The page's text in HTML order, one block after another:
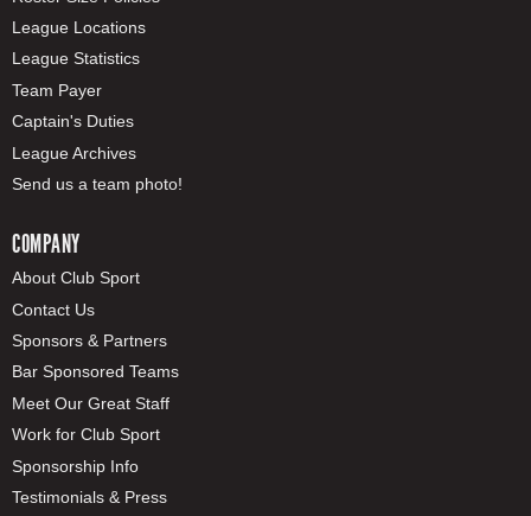
League Locations
League Statistics
Team Payer
Captain's Duties
League Archives
Send us a team photo!
COMPANY
About Club Sport
Contact Us
Sponsors & Partners
Bar Sponsored Teams
Meet Our Great Staff
Work for Club Sport
Sponsorship Info
Testimonials & Press